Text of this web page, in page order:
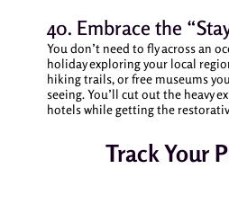
40. Embrace the
You don’t need to fly across an
holiday exploring your local
hiking trails, or free museums
seeing. You’ll cut out the heavy
hotels while getting the
Track Your